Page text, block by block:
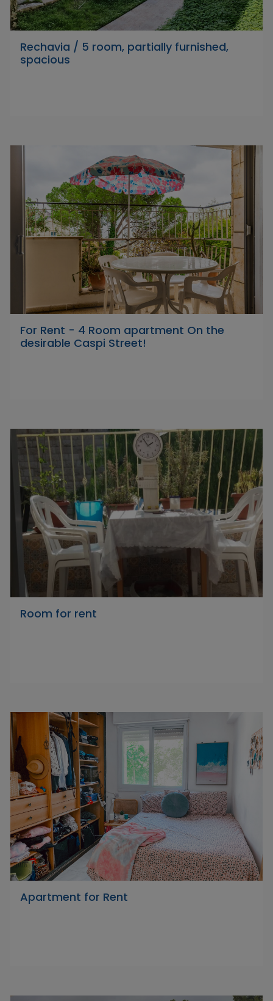
Rechavia / 5 room, partially furnished,
spacious
For Rent - 4 Room apartment On the
desirable Caspi Street!
Room for rent
Apartment for Rent